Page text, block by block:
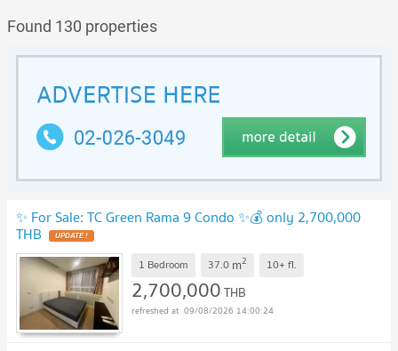
Found 130 properties
✨ For Sale: TC Green Rama 9 Condo ✨💰 only 2,700,000
THB UPDATE !
1 Bedroom 37.0 m2 10+ fl.
2,700,000THB
09/08/2026 14:00:24